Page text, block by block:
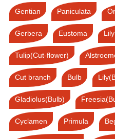
Gentian Paniculata
Gerbera Eustoma
Tulip(Cut-flower)
Cut branch Bulb
Gladiolus(Bulb)
Cyclamen Primula